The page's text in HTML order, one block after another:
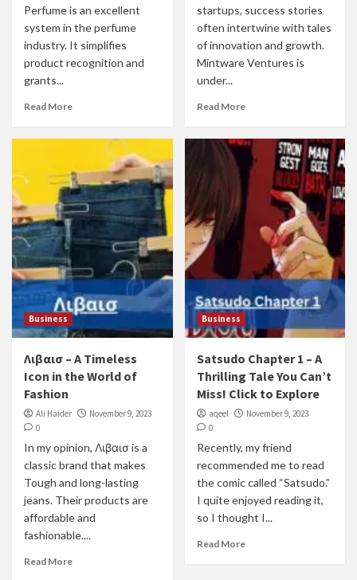
Perfume is an excellent
system in the perfume
industry. It simplifies
product recognition and
grants...
Read More
startups, success stories
often intertwine with tales
of innovation and growth.
Mintware Ventures is
under...
Read More
Business
Λιβαισ – A Timeless
Icon in the World of
Fashion
Ali Haider
November 9, 2023
0
In my opinion, Λιβαισ is a
classic brand that makes
Tough and long-lasting
jeans. Their products are
affordable and
fashionable....
Read More
Business
Satsudo Chapter 1 – A
Thrilling Tale You Can’t
Miss! Click to Explore
aqeel
November 9, 2023
0
Recently, my friend
recommended me to read
the comic called “Satsudo.”
I quite enjoyed reading it,
so I thought I...
Read More